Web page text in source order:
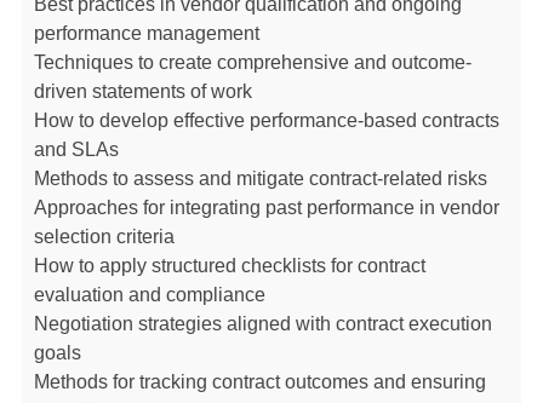
Best practices in vendor qualification and ongoing
performance management
Techniques to create comprehensive and outcome-
driven statements of work
How to develop effective performance-based contracts
and SLAs
Methods to assess and mitigate contract-related risks
Approaches for integrating past performance in vendor
selection criteria
How to apply structured checklists for contract
evaluation and compliance
Negotiation strategies aligned with contract execution
goals
Methods for tracking contract outcomes and ensuring